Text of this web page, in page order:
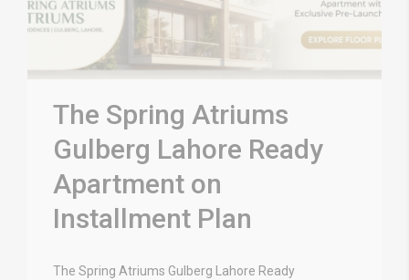
The Spring Atriums
Gulberg Lahore Ready
Apartment on
Installment Plan
The Spring Atriums Gulberg Lahore Ready